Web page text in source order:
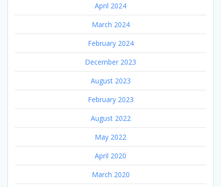
April 2024
March 2024
February 2024
December 2023
August 2023
February 2023
August 2022
May 2022
April 2020
March 2020